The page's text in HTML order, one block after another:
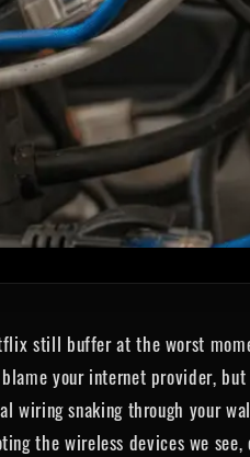
still buffer at the worst
your internet provider,
wiring snaking through your
the wireless devices we